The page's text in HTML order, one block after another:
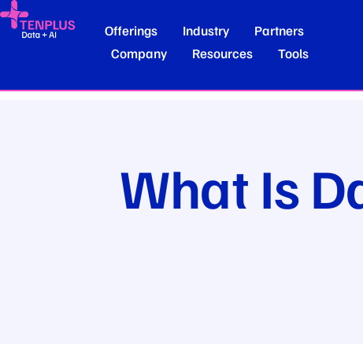
Offerings Industry
Partners
Company
Resources Tools
What Is